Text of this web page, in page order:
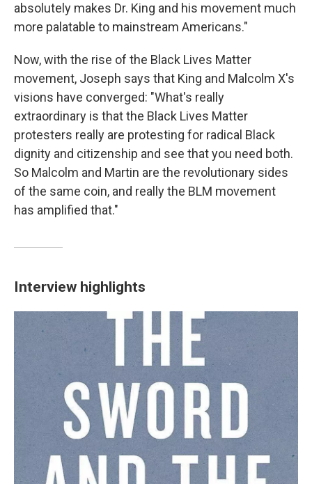
absolutely makes Dr. King and his movement much
more palatable to mainstream Americans."
Now, with the rise of the Black Lives Matter
movement, Joseph says that King and Malcolm X's
visions have converged: "What's really
extraordinary is that the Black Lives Matter
protesters really are protesting for radical Black
dignity and citizenship and see that you need both.
So Malcolm and Martin are the revolutionary sides
of the same coin, and really the BLM movement
has amplified that."
Interview highlights